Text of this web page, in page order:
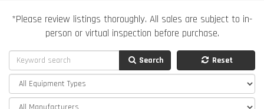
*Please review listings thoroughly. All sales are subject to in-
person or virtual inspection before purchase.
Search Reset